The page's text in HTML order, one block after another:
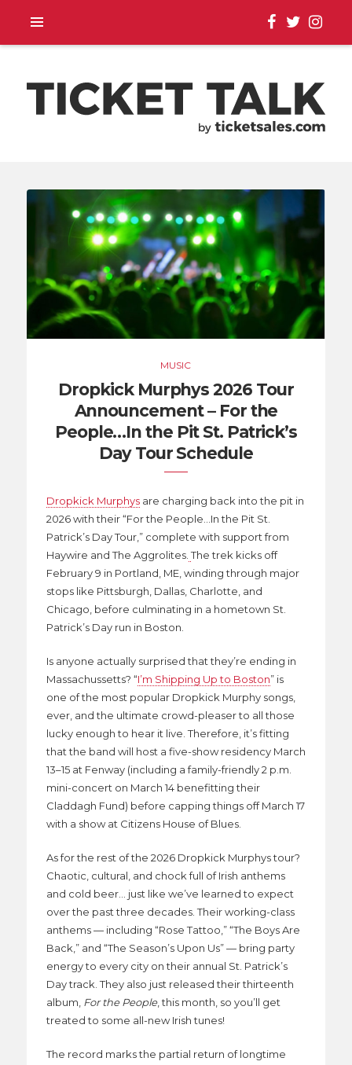
SEASON SCHEDULES,
EVENT UPDATES |
TICKETSALES.COM
MUSIC
Dropkick Murphys 2026 Tour
Announcement – For the
People…In the Pit St. Patrick’s
Day Tour Schedule
Dropkick Murphysare charging back into the pit in
2026 with their “For the People…In the Pit St.
Patrick’s Day Tour,” complete with support from
Haywire and The Aggrolites. The trek kicks off
February 9 in Portland, ME, winding through major
stops like Pittsburgh, Dallas, Charlotte, and
Chicago, before culminating in a hometown St.
Patrick’s Day run in Boston.
Is anyone actually surprised that they’re ending in
Massachussetts? “I’m Shipping Up to Boston” is
one of the most popular Dropkick Murphy songs,
ever, and the ultimate crowd-pleaser to all those
lucky enough to hear it live. Therefore, it’s fitting
that the band will host a five-show residency March
13–15 at Fenway (including a family-friendly 2 p.m.
mini-concert on March 14 benefitting their
Claddagh Fund) before capping things off March 17
with a show at Citizens House of Blues.
As for the rest of the 2026 Dropkick Murphys tour?
Chaotic, cultural, and chock full of Irish anthems
and cold beer… just like we’ve learned to expect
over the past three decades. Their working-class
anthems — including “Rose Tattoo,” “The Boys Are
Back,” and “The Season’s Upon Us” — bring party
energy to every city on their annual St. Patrick’s
Day track. They also just released their thirteenth
album, For the People, this month, so you’ll get
treated to some all-new Irish tunes!
The record marks the partial return of longtime